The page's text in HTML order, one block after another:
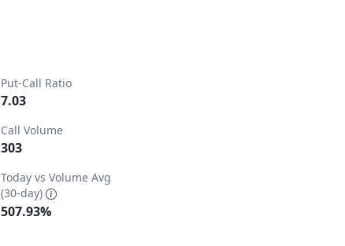
Put-Call Ratio
7.03
Call Volume
303
Today vs Volume Avg
(30-day)
507.93%